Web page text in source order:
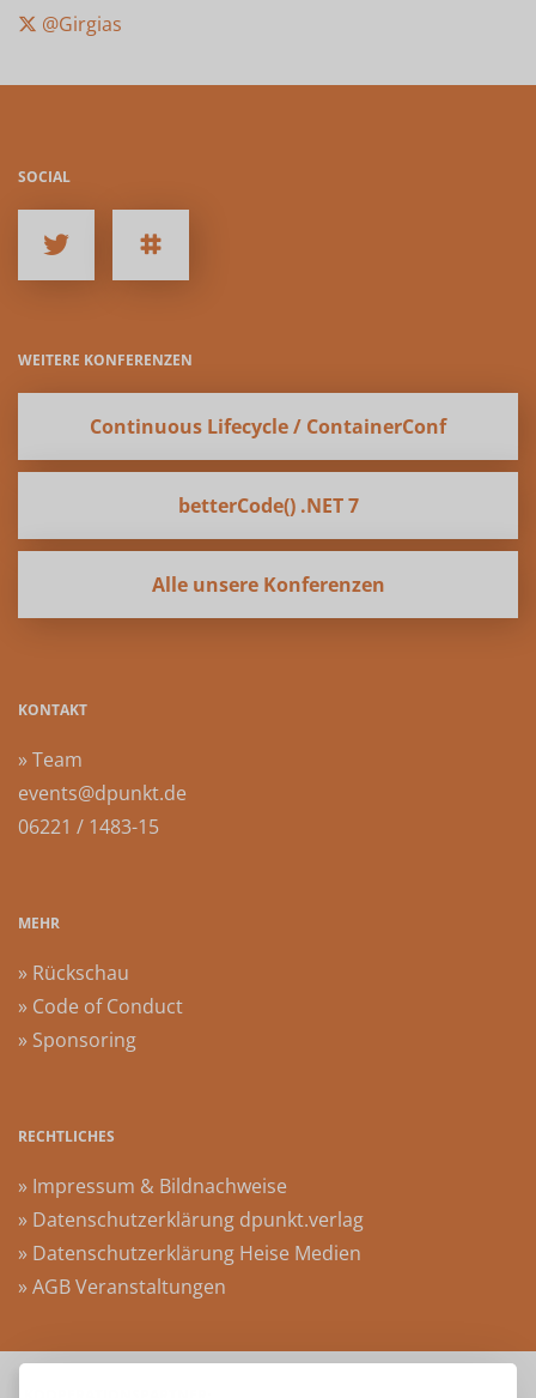
@Girgias
SOCIAL
WEITERE KONFERENZEN
Continuous Lifecycle / ContainerConf
betterCode() .NET 7
Alle unsere Konferenzen
KONTAKT
» Team
events@dpunkt.de
06221 / 1483-15
MEHR
» Rückschau
» Code of Conduct
» Sponsoring
RECHTLICHES
» Impressum & Bildnachweise
» Datenschutzerklärung dpunkt.verlag
» Datenschutzerklärung Heise Medien
» AGB Veranstaltungen